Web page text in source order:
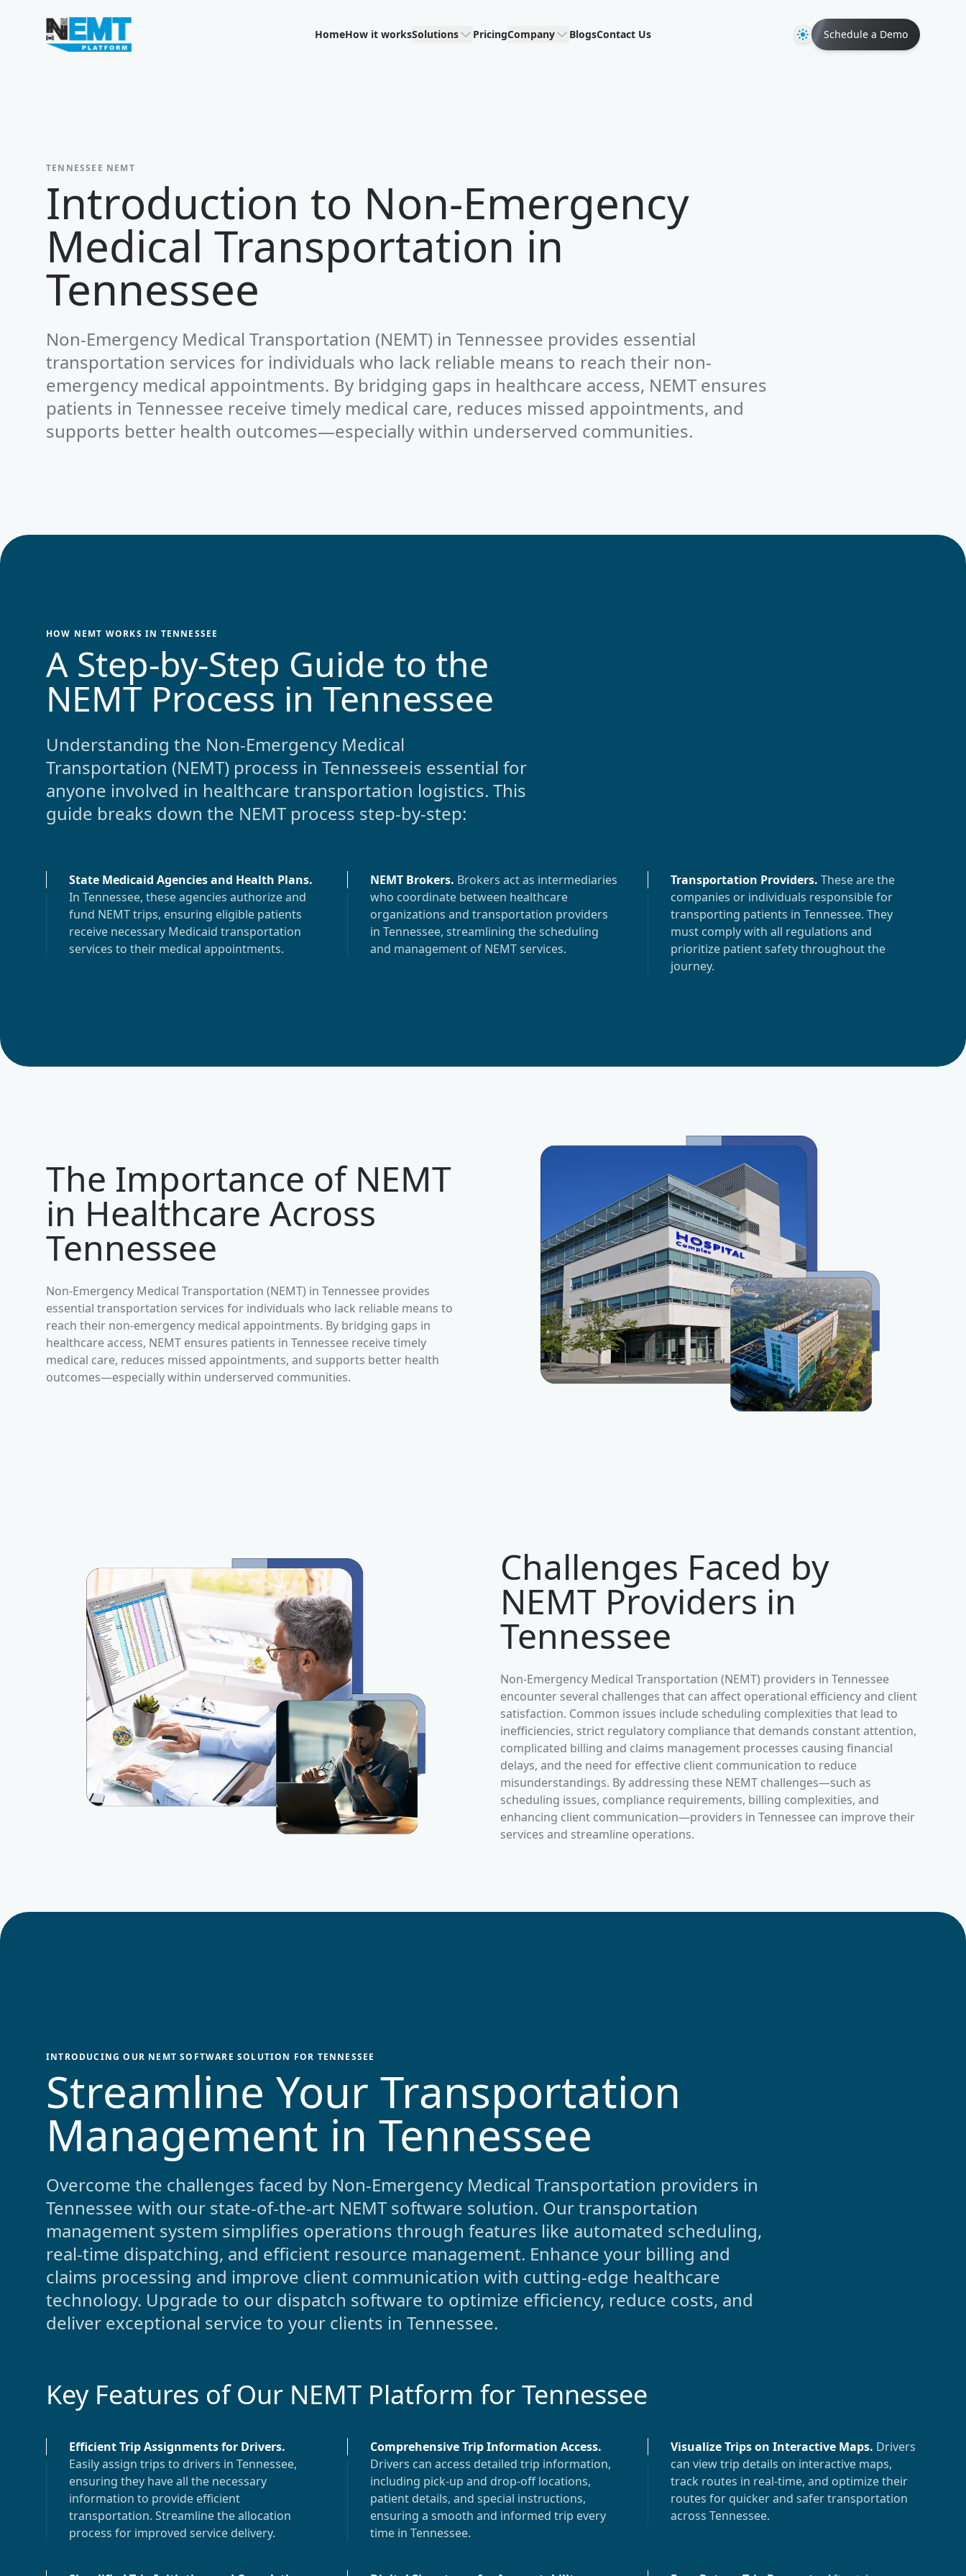
Your Company
HomeHow it worksSolutions PricingCompany BlogsContact Us ThemeSchedule a Demo
TENNESSEE NEMT
Introduction to Non-Emergency
Medical Transportation in
Tennessee
Non-Emergency Medical Transportation (NEMT) in Tennessee provides essential
transportation services for individuals who lack reliable means to reach their non-
emergency medical appointments. By bridging gaps in healthcare access, NEMT ensures
patients in Tennessee receive timely medical care, reduces missed appointments, and
supports better health outcomes—especially within underserved communities.
HOW NEMT WORKS IN TENNESSEE
A Step-by-Step Guide to the
NEMT Process in Tennessee
Understanding the Non-Emergency Medical
Transportation (NEMT) process in Tennesseeis essential for
anyone involved in healthcare transportation logistics. This
guide breaks down the NEMT process step-by-step:
State Medicaid Agencies and Health Plans.
In Tennessee, these agencies authorize and
fund NEMT trips, ensuring eligible patients
receive necessary Medicaid transportation
services to their medical appointments.
NEMT Brokers. Brokers act as intermediaries
who coordinate between healthcare
organizations and transportation providers
in Tennessee, streamlining the scheduling
and management of NEMT services.
Transportation Providers. These are the
companies or individuals responsible for
transporting patients inTennessee. They
must comply with all regulations and
prioritize patient safety throughout the
journey.
The Importance of NEMT
in Healthcare Across
Tennessee
Non-Emergency Medical Transportation (NEMT) in Tennessee provides
essential transportation services for individuals who lack reliable means to
reach their non-emergency medical appointments. By bridging gaps in
healthcare access, NEMT ensures patients in Tennessee receive timely
medical care, reduces missed appointments, and supports better health
outcomes—especially within underserved communities.
Challenges Faced by
NEMT Providers in
Tennessee
Non-Emergency Medical Transportation (NEMT) providers in Tennessee
encounter several challenges that can affect operational efficiency and client
satisfaction. Common issues include scheduling complexities that lead to
inefficiencies, strict regulatory compliance that demands constant attention,
complicated billing and claims management processes causing financial
delays, and the need for effective client communication to reduce
misunderstandings. By addressing these NEMT challenges—such as
scheduling issues, compliance requirements, billing complexities, and
enhancing client communication—providers in Tennessee can improve their
services and streamline operations.
INTRODUCING OUR NEMT SOFTWARE SOLUTION FOR TENNESSEE
Streamline Your Transportation
Management in Tennessee
Overcome the challenges faced by Non-Emergency Medical Transportation providers in
Tennessee with our state-of-the-art NEMT software solution. Our transportation
management system simplifies operations through features like automated scheduling,
real-time dispatching, and efficient resource management. Enhance your billing and
claims processing and improve client communication with cutting-edge healthcare
technology. Upgrade to our dispatch software to optimize efficiency, reduce costs, and
deliver exceptional service to your clients in Tennessee.
Key Features of Our NEMT Platform forTennessee
Efficient Trip Assignments for Drivers.
Easily assign trips to drivers in Tennessee,
ensuring they have all the necessary
information to provide efficient
transportation. Streamline the allocation
process for improved service delivery.
Comprehensive Trip Information Access.
Drivers can access detailed trip information,
including pick-up and drop-off locations,
patient details, and special instructions,
ensuring a smooth and informed trip every
time in Tennessee.
Visualize Trips on Interactive Maps. Drivers
can view trip details on interactive maps,
track routes in real-time, and optimize their
routes for quicker and safer transportation
acrossTennessee.